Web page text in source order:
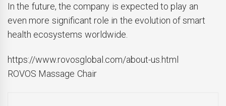
In the future, the company is expected to play an
even more significant role in the evolution of smart
health ecosystems worldwide.
https://www.rovosglobal.com/about-us.html
ROVOS Massage Chair